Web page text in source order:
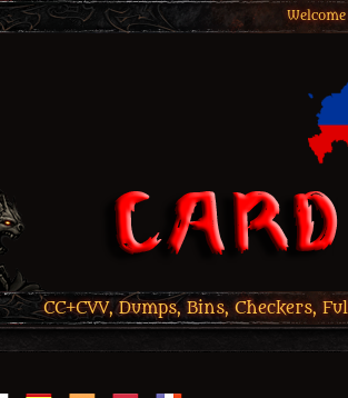
CC+CVV, Dumps, Bins, Checkers,